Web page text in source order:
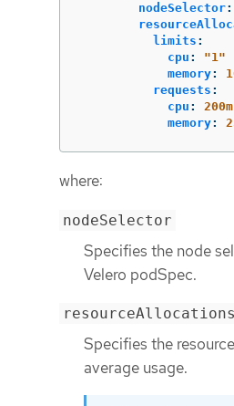
nodeSelector:
limits :
cpu : "1"
memory:
requests :
cpu :
200m
memory:
where:
nodeSelector
Specifies the node
Velero podSpec.
resourceAllocations
Specifies the
average usage.